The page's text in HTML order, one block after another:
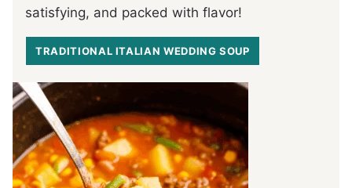
satisfying, and packed with flavor!
TRADITIONAL ITALIAN WEDDING SOUP